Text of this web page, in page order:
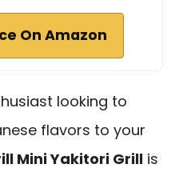
On Amazon
looking to
flavors to your
Mini Yakitori Grill is